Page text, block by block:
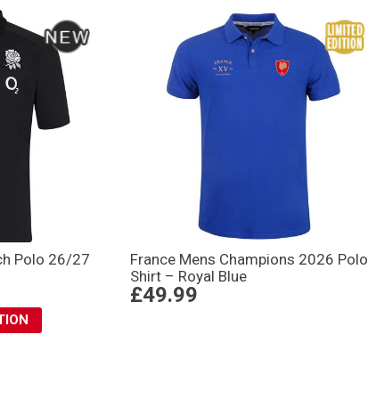
Polo 26/27
France Mens Champions 2026 Polo
Shirt – Royal Blue
£49.99